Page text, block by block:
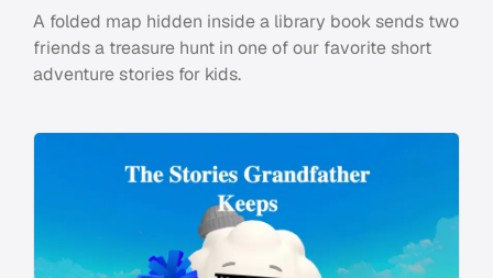
A folded map hidden inside a library book sends two
friends a treasure hunt in one of our favorite short
adventure stories for kids.